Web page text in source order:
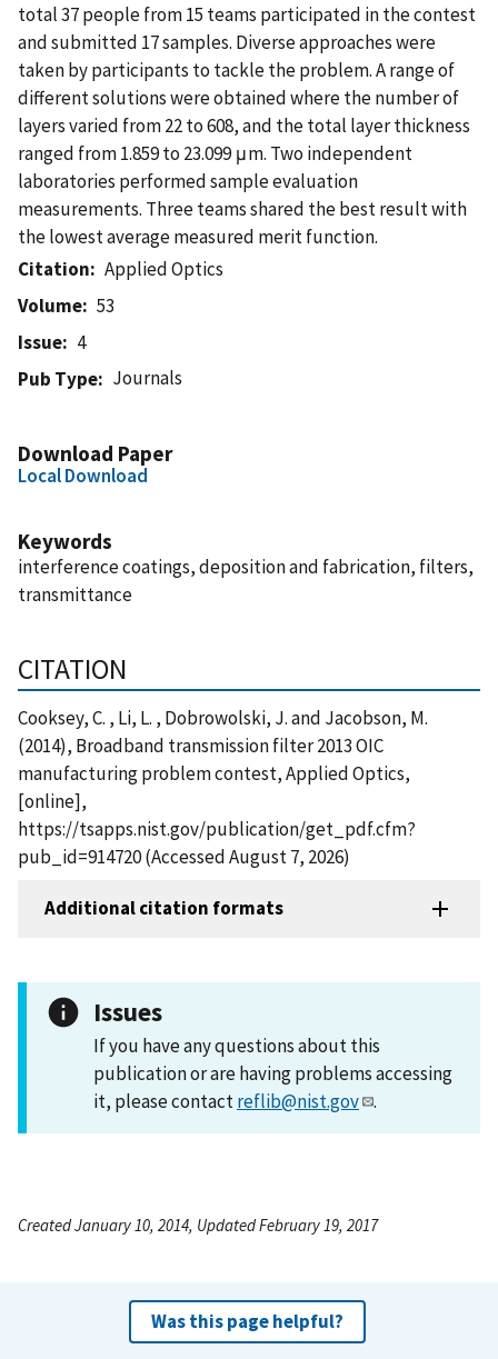
total 37 people from 15 teams participated in the contest
and submitted 17 samples. Diverse approaches were
taken by participants to tackle the problem. A range of
different solutions were obtained where the number of
layers varied from 22 to 608, and the total layer thickness
ranged from 1.859 to 23.099 μm. Two independent
laboratories performed sample evaluation
measurements. Three teams shared the best result with
the lowest average measured merit function.
Citation
Applied Optics
Volume
53
Issue
4
Pub Type
Journals
Download Paper
Local Download
Keywords
interference coatings, deposition and fabrication, filters,
transmittance
CITATION
Cooksey, C. , Li, L. , Dobrowolski, J. and Jacobson, M.
(2014), Broadband transmission filter 2013 OIC
manufacturing problem contest, Applied Optics,
[online],
https://tsapps.nist.gov/publication/get_pdf.cfm?
pub_id=914720 (Accessed August 7, 2026)
Additional citation formats
Issues
If you have any questions about this
publication or are having problems accessing
it, please contactreflib@nist.gov .
Created January 10, 2014, Updated February 19, 2017
Was this page helpful?